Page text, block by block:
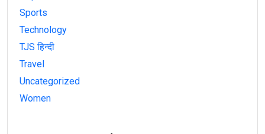
Sports
Technology
TJS हिन्दी
Travel
Uncategorized
Women